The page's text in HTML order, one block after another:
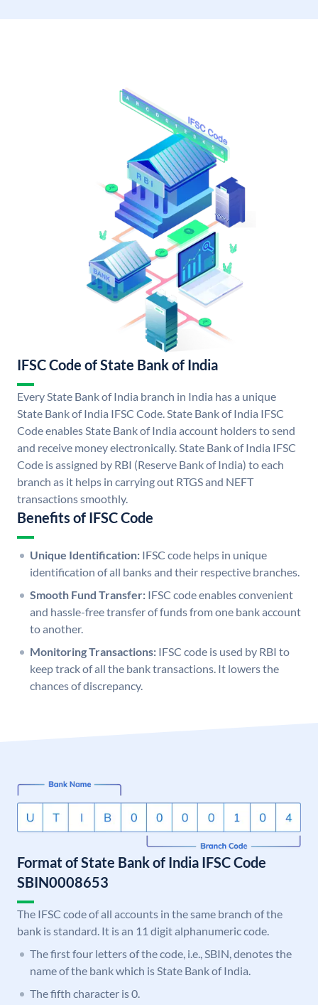
IFSC Code of State Bank of India
Every State Bank of India branch in India has a unique
State Bank of India IFSC Code. State Bank of India IFSC
Code enables State Bank of India account holders to send
and receive money electronically. State Bank of India IFSC
Code is assigned by RBI (Reserve Bank of India) to each
branch as it helps in carrying out RTGS and NEFT
transactions smoothly.
Benefits of IFSC Code
Unique Identification: IFSC code helps in unique
identification of all banks and their respective branches.
Smooth Fund Transfer: IFSC code enables convenient
and hassle-free transfer of funds from one bank account
to another.
Monitoring Transactions: IFSC code is used by RBI to
keep track of all the bank transactions. It lowers the
chances of discrepancy.
Format of State Bank of India IFSC Code
SBIN0008653
The IFSC code of all accounts in the same branch of the
bank is standard. It is an 11 digit alphanumeric code.
The first four letters of the code, i.e., SBIN, denotes the
name of the bank which is State Bank of India.
The fifth character is 0.